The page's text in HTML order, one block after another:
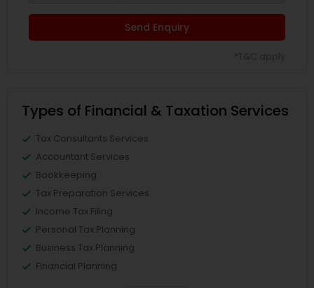
Send Enquiry
Types of Financial & Taxation Services
Tax Consultants Services
Accountant Services
Bookkeeping
Tax Preparation Services
Income Tax Filing
Personal Tax Planning
Business Tax Planning
Financial Planning